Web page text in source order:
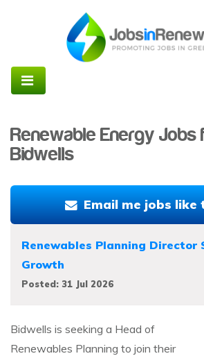
Renewable Energy Jobs
Bidwells
Email me jobs like
Renewables Planning Director
Growth
Posted: 31 Jul 2026
Bidwells is seeking a Head of
Renewables Planning to join their